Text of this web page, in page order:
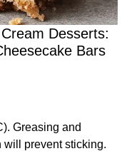
Desserts:
Bars
Greasing and
prevent sticking.